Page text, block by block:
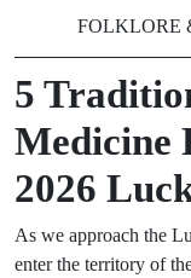
FOLKLORE
5
Medicine
2026
As we approach the
enter the territory of